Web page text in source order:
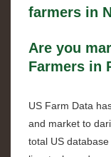
farmers in
Are you
Farmers in
US Farm Data
and market to
total US